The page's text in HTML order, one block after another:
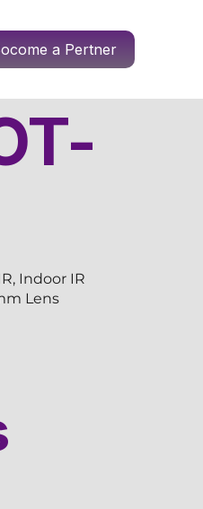
a Pertner
Indoor IR
Lens